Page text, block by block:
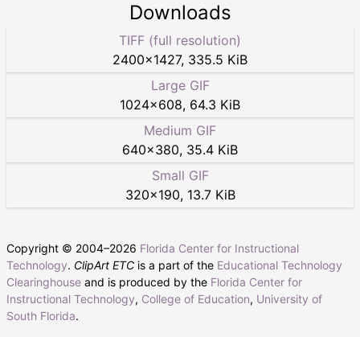
Downloads
TIFF (full resolution)
2400×1427, 335.5 KiB
Large GIF
1024×608, 64.3 KiB
Medium GIF
640×380, 35.4 KiB
Small GIF
320×190, 13.7 KiB
Copyright © 2004–2026 Florida Center for Instructional
Technology. ClipArt ETC is a part of the Educational Technology
Clearinghouse and is produced by the Florida Center for
Instructional Technology, College of Education, University of
South Florida.